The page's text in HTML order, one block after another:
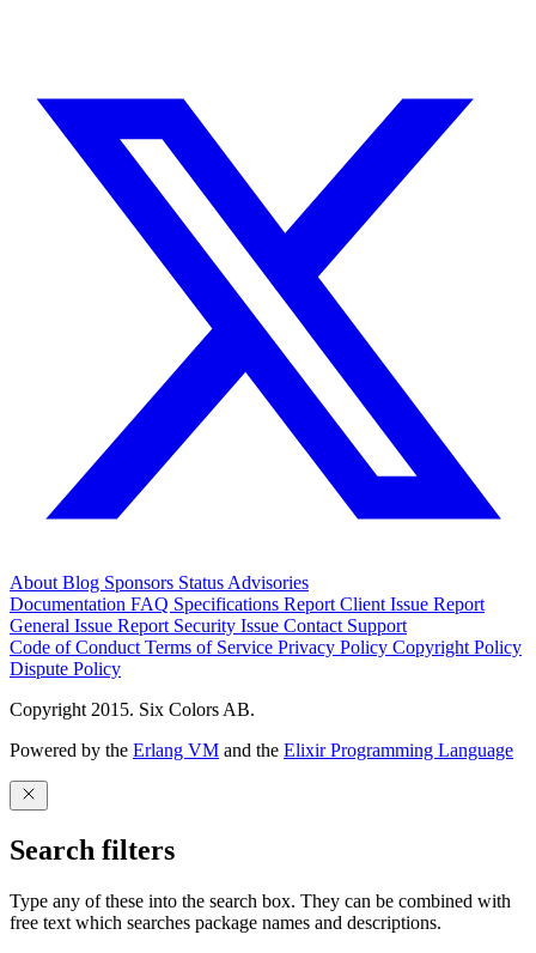
About Blog Sponsors Status Advisories
Documentation FAQ Specifications Report Client Issue Report
General Issue Report Security Issue Contact Support
Code of Conduct Terms of Service Privacy Policy Copyright Policy
Dispute Policy
Copyright 2015. Six Colors AB.
Powered by the Erlang VM and the Elixir Programming Language
Search filters
Type any of these into the search box. They can be combined with
free text which searches package names and descriptions.